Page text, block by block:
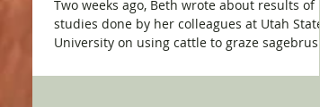
Two weeks ago, Beth wrote about results of
studies done by her colleagues at Utah State
University on using cattle to graze sagebrush